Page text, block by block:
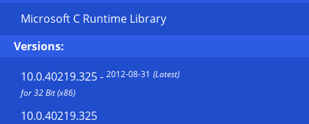
Microsoft C Runtime Library
Versions:
10.0.40219.325- 2012-08-31 (Latest)
for 32 Bit (x86)
10.0.40219.325